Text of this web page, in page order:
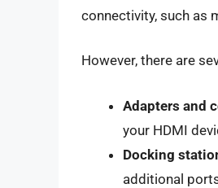
connectivity, such as
However, there are
Adapters and
your HDMI
Docking
additional